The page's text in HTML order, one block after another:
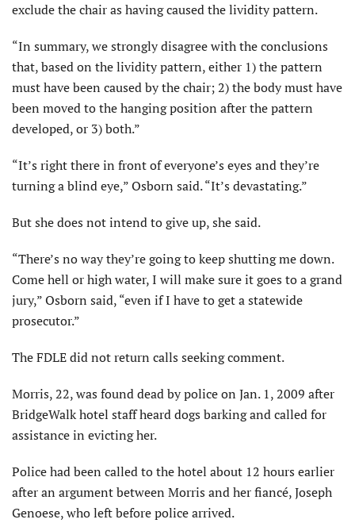
exclude the chair as having caused the lividity pattern.
“In summary, we strongly disagree with the conclusions
that, based on the lividity pattern, either 1) the pattern
must have been caused by the chair; 2) the body must have
been moved to the hanging position after the pattern
developed, or 3) both.”
“It’s right there in front of everyone’s eyes and they’re
turning a blind eye,” Osborn said. “It’s devastating.”
But she does not intend to give up, she said.
“There’s no way they’re going to keep shutting me down.
Come hell or high water, I will make sure it goes to a grand
jury,” Osborn said, “even if I have to get a statewide
prosecutor.”
The FDLE did not return calls seeking comment.
Morris, 22, was found dead by police on Jan. 1, 2009 after
BridgeWalk hotel staff heard dogs barking and called for
assistance in evicting her.
Police had been called to the hotel about 12 hours earlier
after an argument between Morris and her fiancé, Joseph
Genoese, who left before police arrived.